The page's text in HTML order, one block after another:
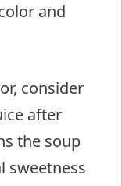
and
consider
after
the soup
sweetness